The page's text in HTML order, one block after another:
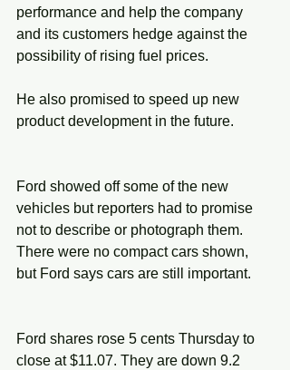
performance and help the company
and its customers hedge against the
possibility of rising fuel prices.
He also promised to speed up new
product development in the future.
Ford showed off some of the new
vehicles but reporters had to promise
not to describe or photograph them.
There were no compact cars shown,
but Ford says cars are still important.
Ford shares rose 5 cents Thursday to
close at $11.07. They are down 9.2